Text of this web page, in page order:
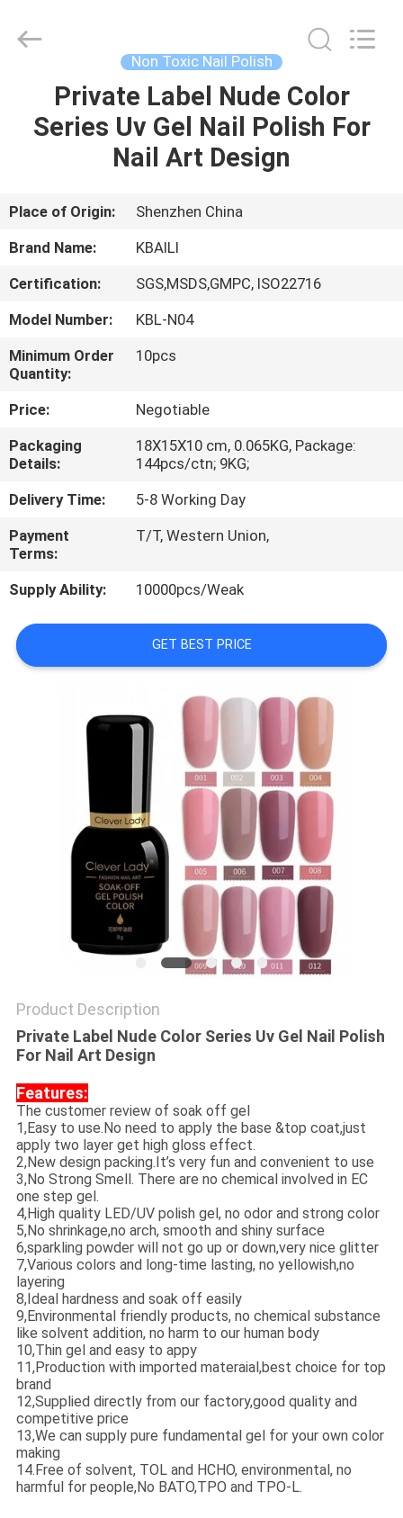
HOME
PRODUCTS
ABOUT
US
FACTORY
TOUR
QUALITY
CONTROL
CONTACT
US
REQUEST
A
QUOTE
PRIVACY
Supplier.
Copyright
Technology
Non Toxic Nail Polish
Private Label Nude Color
Series Uv Gel Nail Polish For
Nail Art Design
Place of Origin:
Shenzhen China
Brand Name:
KBAILI
Certification:
SGS,MSDS,GMPC, ISO22716
Model Number:
KBL-N04
Minimum Order
Quantity:
10pcs
Price:
Negotiable
Packaging
Details:
18X15X10 cm, 0.065KG, Package:
144pcs/ctn; 9KG;
Delivery Time:
5-8 Working Day
Payment
Terms:
T/T, Western Union,
Supply Ability: 10000pcs/Weak
GET BEST PRICE
Product Description
Private Label Nude Color Series Uv Gel Nail Polish
For Nail Art Design​
Features:
The customer review of soak off gel
1,Easy to use.No need to apply the base &top coat,just
apply two layer get high gloss effect.
2,New design packing.It’s very fun and convenient to use
3,No Strong Smell. There are no chemical involved in EC
one step gel.
4,High quality LED/UV polish gel, no odor and strong color
5,No shrinkage,no arch, smooth and shiny surface
6,sparkling powder will not go up or down,very nice glitter
7,Various colors and long-time lasting, no yellowish,no
layering
8,Ideal hardness and soak off easily
9,Environmental friendly products, no chemical substance
like solvent addition, no harm to our human body
10,Thin gel and easy to appy
11,Production with imported materaial,best choice for top
brand
12,Supplied directly from our factory,good quality and
competitive price
13,We can supply pure fundamental gel for your own color
making
14.Free of solvent, TOL and HCHO, environmental, no
harmful for people,No BATO,TPO and TPO-L.